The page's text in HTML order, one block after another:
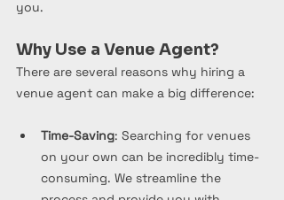
you.
Why Use a Venue Agent?
There are several reasons why hiring a
venue agent can make a big difference:
Time-Saving: Searching for venues
on your own can be incredibly time-
consuming. We streamline the